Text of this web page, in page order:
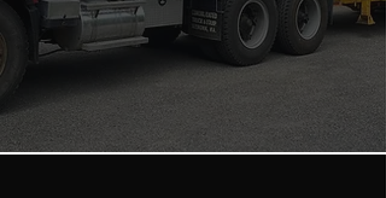
CALL NOW